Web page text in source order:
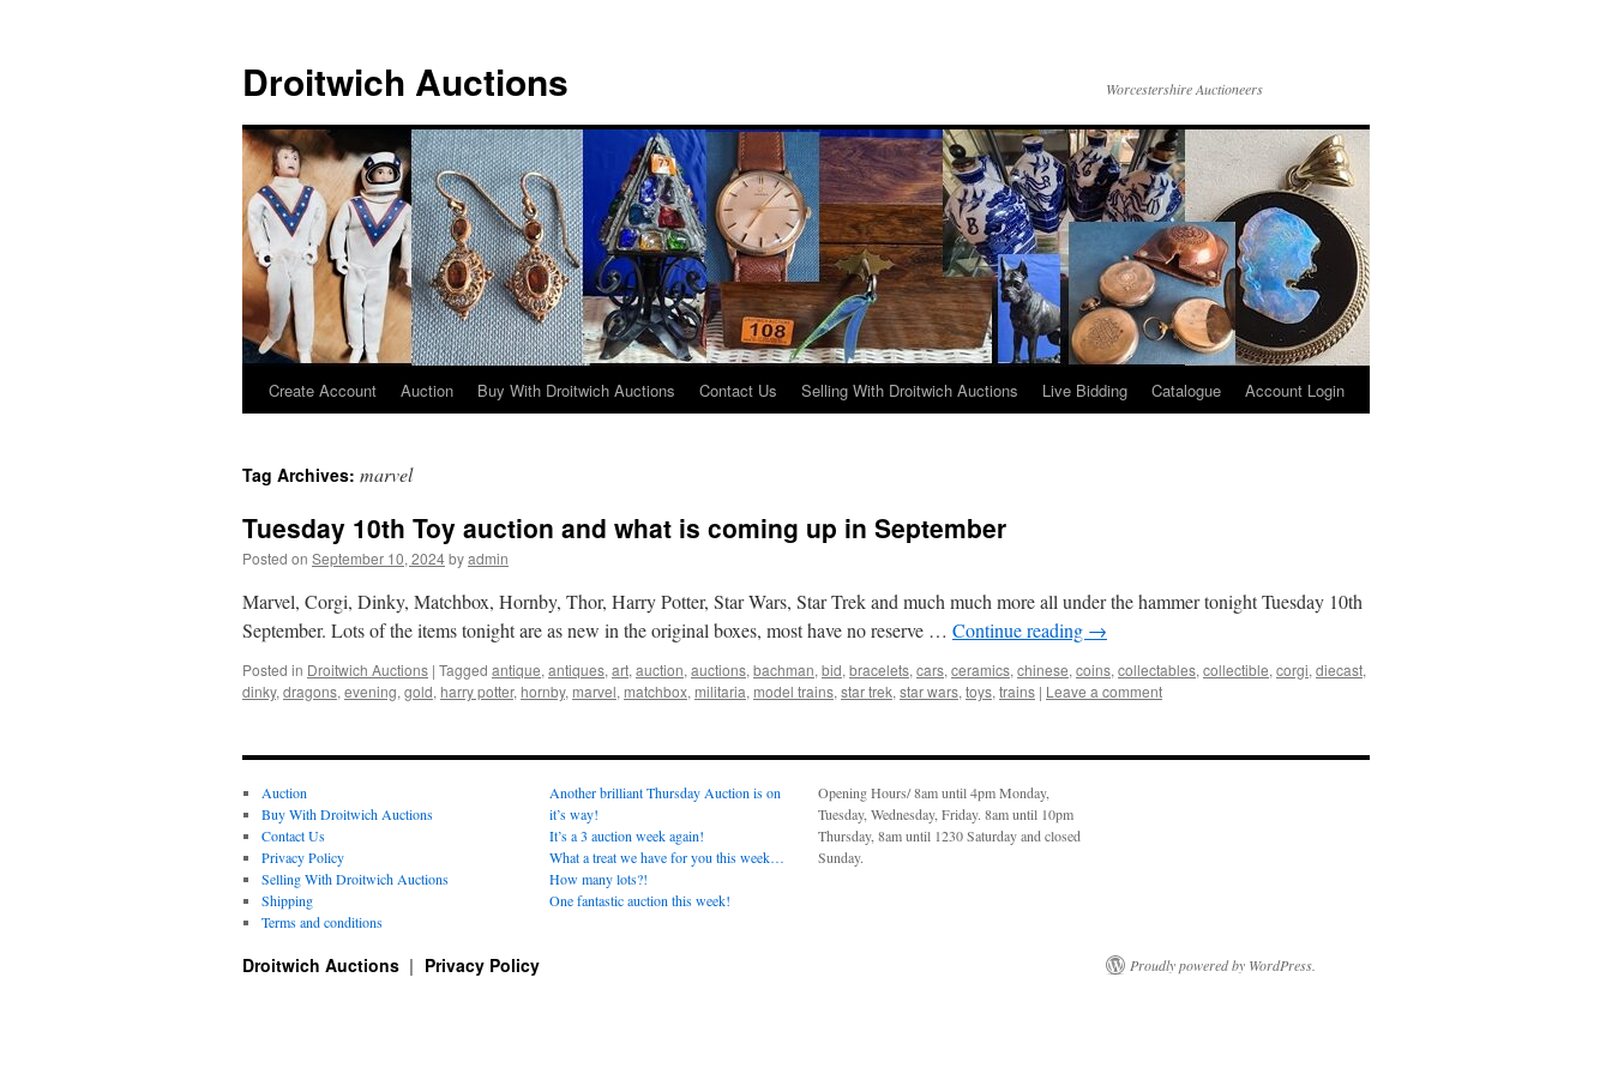
content
Droitwich Auctions Worcestershire Auctioneers
Create Account Auction Buy With Droitwich Auctions Contact Us Selling With Droitwich Auctions Live Bidding Catalogue Account Login
Tag Archives: marvel
Tuesday 10th Toy auction and what is coming up in September
Posted on September 10, 2024byadmin
Marvel, Corgi, Dinky, Matchbox, Hornby, Thor, Harry Potter, Star Wars, Star Trek and much much more all under the hammer tonight Tuesday 10th
September. Lots of the items tonight are as new in the original boxes, most have no reserve … Continue reading →
Posted in Droitwich Auctions | Tagged antique, antiques, art, auction, auctions, bachman, bid, bracelets, cars, ceramics, chinese, coins, collectables, collectible, corgi, diecast,
dinky, dragons, evening, gold, harry potter, hornby, marvel, matchbox, militaria, model trains, star trek, star wars, toys, trains | Leave a comment
Auction
Buy With Droitwich Auctions
Contact Us
Privacy Policy
Selling With Droitwich Auctions
Shipping
Terms and conditions
Another brilliant Thursday Auction is on
it’s way!
It’s a 3 auction week again!
What a treat we have for you this week…
How many lots?!
One fantastic auction this week!
Opening Hours/ 8am until 4pm Monday,
Tuesday, Wednesday, Friday. 8am until 10pm
Thursday, 8am until 1230 Saturday and closed
Sunday.
Droitwich Auctions Privacy Policy Proudly powered by WordPress.